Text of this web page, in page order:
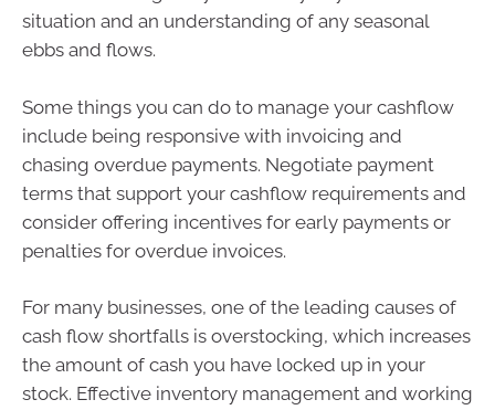
situation and an understanding of any seasonal
ebbs and flows.
Some things you can do to manage your cashflow
include being responsive with invoicing and
chasing overdue payments. Negotiate payment
terms that support your cashflow requirements and
consider offering incentives for early payments or
penalties for overdue invoices.
For many businesses, one of the leading causes of
cash flow shortfalls is overstocking, which increases
the amount of cash you have locked up in your
stock. Effective inventory management and working